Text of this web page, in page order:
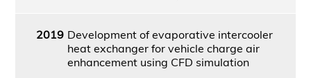
2019 Development of evaporative intercooler
heat exchanger for vehicle charge air
enhancement using CFD simulation